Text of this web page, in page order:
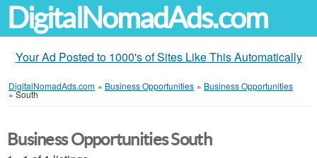
DigitalNomadAds.com
Your Ad Posted to 1000's of Sites Like This Automatically
DigitalNomadAds.com » Business Opportunities » Business Opportunities
»South
Business Opportunities South